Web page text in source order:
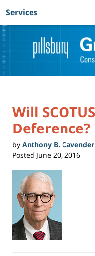
Navigation
Services
Will
Deference?
by Anthony B. Cavender
Posted June 20, 2016